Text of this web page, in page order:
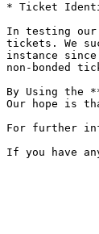
* Ticket
In testing our
tickets. We
instance
non-bonded
By Using the
Our hope is
For further